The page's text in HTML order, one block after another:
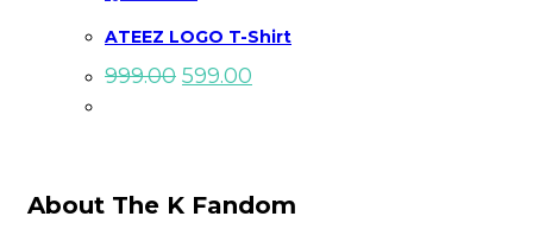
ATEEZ LOGO T-Shirt
999.00 Original
price
599.00
price
About The K Fandom